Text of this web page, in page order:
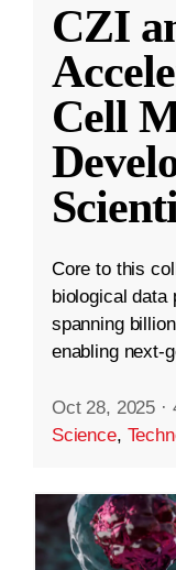
CZI
Cell
Core to this
biological data
spanning
enabling next-
Oct 28, 2025 ·
Science,